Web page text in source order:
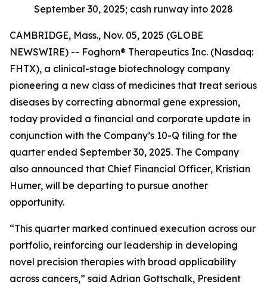
September 30, 2025; cash runway into 2028
CAMBRIDGE, Mass., Nov. 05, 2025 (GLOBE
NEWSWIRE) -- Foghorn® Therapeutics Inc. (Nasdaq:
FHTX), a clinical-stage biotechnology company
pioneering a new class of medicines that treat serious
diseases by correcting abnormal gene expression,
today provided a financial and corporate update in
conjunction with the Company’s 10-Q filing for the
quarter ended September 30, 2025. The Company
also announced that Chief Financial Officer, Kristian
Humer, will be departing to pursue another
opportunity.
“This quarter marked continued execution across our
portfolio, reinforcing our leadership in developing
novel precision therapies with broad applicability
across cancers,” said Adrian Gottschalk, President